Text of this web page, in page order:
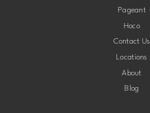
Pageant
Hoco
Contact Us
Locations
About
Blog